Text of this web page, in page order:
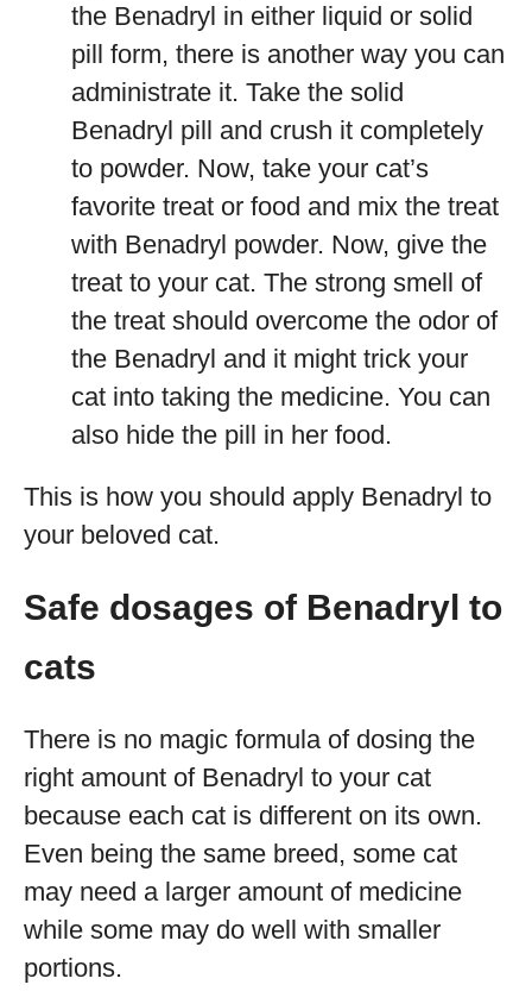
the Benadryl in either liquid or solid
pill form, there is another way you can
administrate it. Take the solid
Benadryl pill and crush it completely
to powder. Now, take your cat’s
favorite treat or food and mix the treat
with Benadryl powder. Now, give the
treat to your cat. The strong smell of
the treat should overcome the odor of
the Benadryl and it might trick your
cat into taking the medicine. You can
also hide the pill in her food.
This is how you should apply Benadryl to
your beloved cat.
Safe dosages of Benadryl to
cats
There is no magic formula of dosing the
right amount of Benadryl to your cat
because each cat is different on its own.
Even being the same breed, some cat
may need a larger amount of medicine
while some may do well with smaller
portions.